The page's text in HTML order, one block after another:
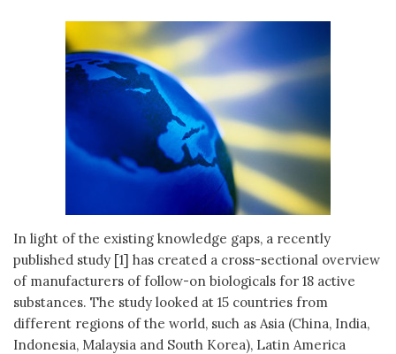
In light of the existing knowledge gaps, a recently
published study [1] has created a cross-sectional overview
of manufacturers of follow-on biologicals for 18 active
substances. The study looked at 15 countries from
different regions of the world, such as Asia (China, India,
Indonesia, Malaysia and South Korea), Latin America